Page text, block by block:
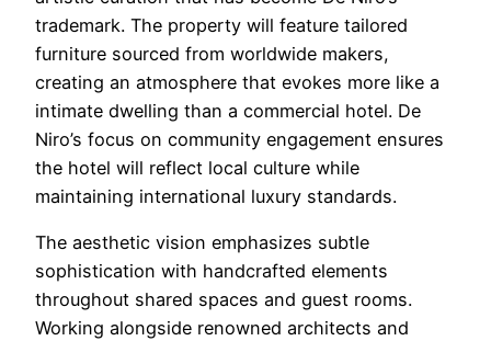
trademark. The property will feature tailored
furniture sourced from worldwide makers,
creating an atmosphere that evokes more like a
intimate dwelling than a commercial hotel. De
Niro’s focus on community engagement ensures
the hotel will reflect local culture while
maintaining international luxury standards.
The aesthetic vision emphasizes subtle
sophistication with handcrafted elements
throughout shared spaces and guest rooms.
Working alongside renowned architects and